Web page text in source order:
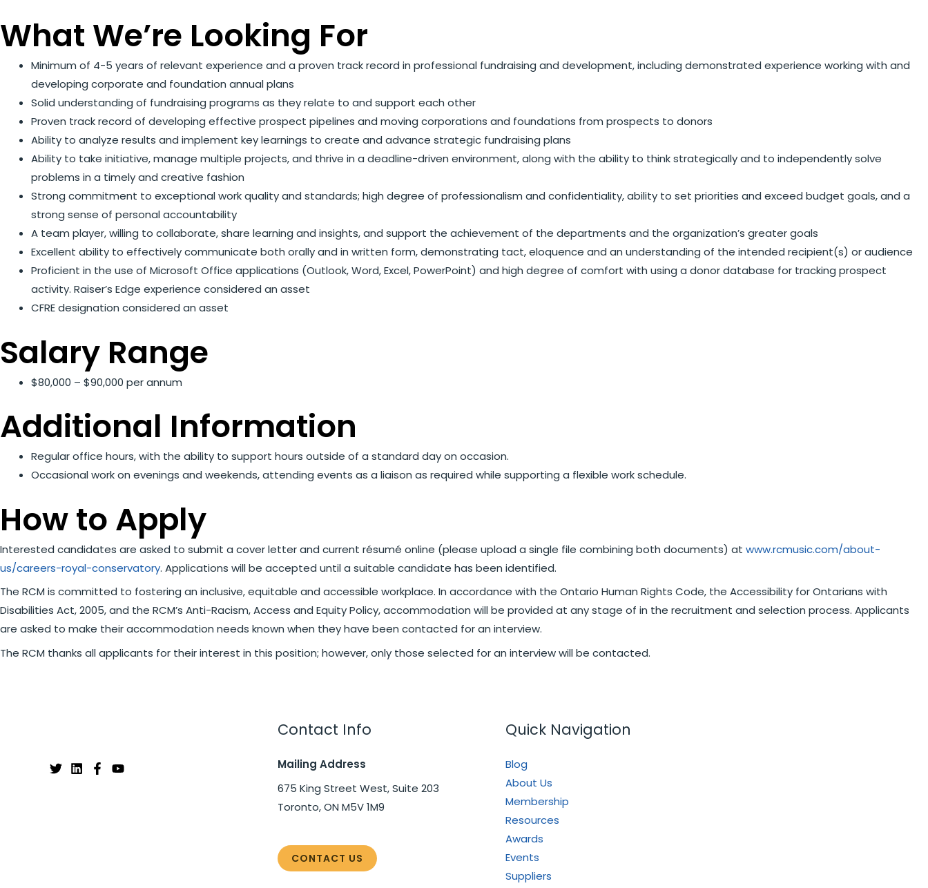
What We’re Looking For
Minimum of 4-5 years of relevant experience and a proven track record in professional fundraising and development, including demonstrated experience working with and
developing corporate and foundation annual plans
Solid understanding of fundraising programs as they relate to and support each other
Proven track record of developing effective prospect pipelines and moving corporations and foundations from prospects to donors
Ability to analyze results and implement key learnings to create and advance strategic fundraising plans
Ability to take initiative, manage multiple projects, and thrive in a deadline-driven environment, along with the ability to think strategically and to independently solve
problems in a timely and creative fashion
Strong commitment to exceptional work quality and standards; high degree of professionalism and confidentiality, ability to set priorities and exceed budget goals, and a
strong sense of personal accountability
A team player, willing to collaborate, share learning and insights, and support the achievement of the departments and the organization’s greater goals
Excellent ability to effectively communicate both orally and in written form, demonstrating tact, eloquence and an understanding of the intended recipient(s) or audience
Proficient in the use of Microsoft Office applications (Outlook, Word, Excel, PowerPoint) and high degree of comfort with using a donor database for tracking prospect
activity. Raiser’s Edge experience considered an asset
CFRE designation considered an asset
Salary Range
$80,000 – $90,000 per annum
Additional Information
Regular office hours, with the ability to support hours outside of a standard day on occasion.
Occasional work on evenings and weekends, attending events as a liaison as required while supporting a flexible work schedule.
How to Apply
Interested candidates are asked to submit a cover letter and current résumé online (please upload a single file combining both documents) at www.rcmusic.com/about-
us/careers-royal-conservatory. Applications will be accepted until a suitable candidate has been identified.
The RCM is committed to fostering an inclusive, equitable and accessible workplace. In accordance with the Ontario Human Rights Code, the Accessibility for Ontarians with
Disabilities Act, 2005, and the RCM’s Anti-Racism, Access and Equity Policy, accommodation will be provided at any stage of in the recruitment and selection process. Applicants
are asked to make their accommodation needs known when they have been contacted for an interview.
The RCM thanks all applicants for their interest in this position; however, only those selected for an interview will be contacted.
Contact Info
Mailing Address
675 King Street West, Suite 203
Toronto, ON M5V 1M9
CONTACT US
Quick Navigation
Blog
About Us
Membership
Resources
Awards
Events
Suppliers